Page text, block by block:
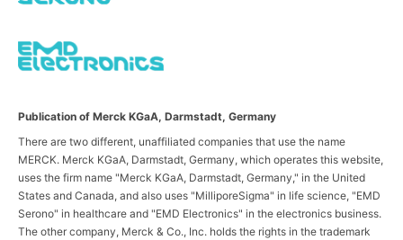
Publication of Merck KGaA, Darmstadt, Germany
There are two different, unaffiliated companies that use the name
MERCK. Merck KGaA, Darmstadt, Germany, which operates this website,
uses the firm name "Merck KGaA, Darmstadt, Germany," in the United
States and Canada, and also uses "MilliporeSigma" in life science, "EMD
Serono" in healthcare and "EMD Electronics" in the electronics business.
The other company, Merck & Co., Inc. holds the rights in the trademark